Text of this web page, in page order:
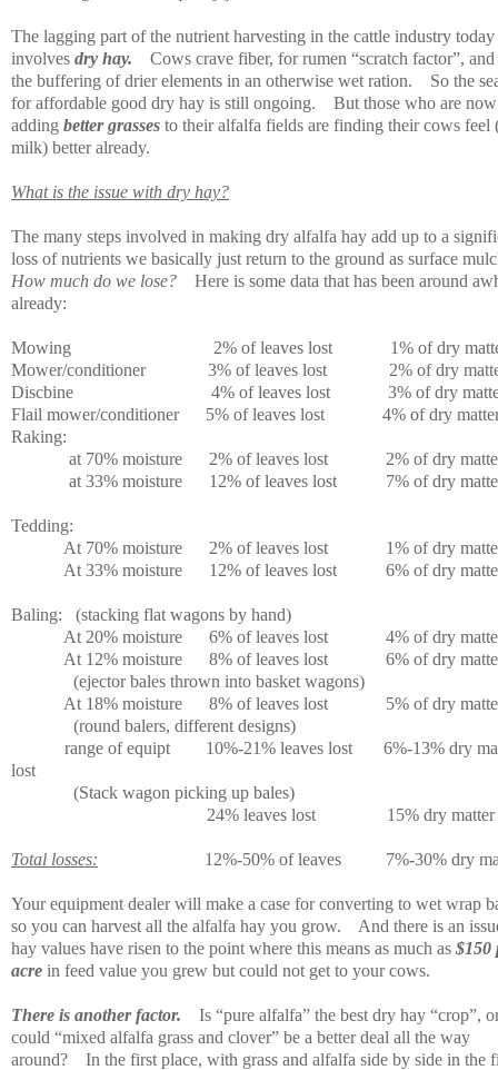
The lagging part of the nutrient harvesting in the cattle industry today
involves dry hay.
Cows crave fiber, for rumen “scratch factor”, and
the buffering of drier elements in an otherwise wet ration.
So the
for affordable good dry hay is still ongoing.
But those who are now
adding better grasses to their alfalfa fields are finding their cows feel
milk) better already.
What is the issue with dry hay?
The many steps involved in making dry alfalfa hay add up to a
loss of nutrients we basically just return to the ground as surface
How much do we lose?
Here is some data that has been around
already:
Mowing 2% of leaves lost
1% of dry
Mower/conditioner
3% of leaves lost
2% of dry
Discbine
4% of leaves lost
3% of dry
Flail mower/conditioner
5% of leaves lost
4% of dry
Raking:
at 70% moisture
2% of leaves lost
2% of dry
at 33% moisture
12% of leaves lost 7% of dry
Tedding:
At 70% moisture
2% of leaves lost
1% of dry
At 33% moisture
12% of leaves lost 6% of dry
Baling:
(stacking flat wagons by hand)
At 20% moisture
6% of leaves lost
4% of dry
At 12% moisture
8% of leaves lost
6% of dry
(ejector bales thrown into basket wagons)
At 18% moisture
8% of leaves lost
5% of dry
(round balers, different designs)
range of equipt
10%-21% leaves lost
6%-13% dry
lost
(Stack wagon picking up bales)
24% leaves lost
15% dry
Total losses: 12%-50% of leaves 7%-30% dry
Your equipment dealer will make a case for converting to wet wrap
so you can harvest all the alfalfa hay you grow.
And there is an
hay values have risen to the point where this means as much as $150
acre in feed value you grew but could not get to your cows.
There is another factor.
Is “pure alfalfa” the best dry hay “crop”,
could “mixed alfalfa grass and clover” be a better deal all the way
around?
In the first place, with grass and alfalfa side by side in the